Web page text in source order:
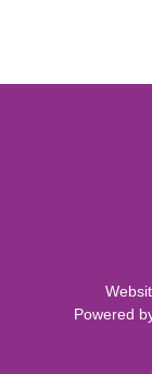
Powered